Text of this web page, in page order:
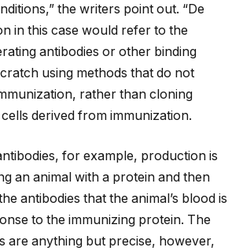
the writers point out. “De
in this case would refer to the
antibodies or other binding
using methods that do not
rather than cloning
derived from immunization.
for example, production is
an animal with a protein and then
antibodies that the animal’s blood is
to the immunizing protein. The
are anything but precise, however,